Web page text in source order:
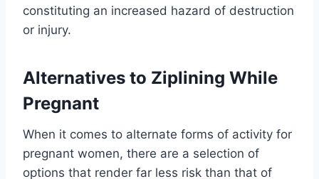
constituting an increased hazard of destruction
or injury.
Alternatives to Ziplining While
Pregnant
When it comes to alternate forms of activity for
pregnant women, there are a selection of
options that render far less risk than that of